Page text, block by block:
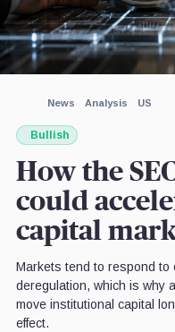
News Analysis US
Bullish
How the
could
capital
Markets tend to respond to
deregulation, which is why
move institutional capital
effect.